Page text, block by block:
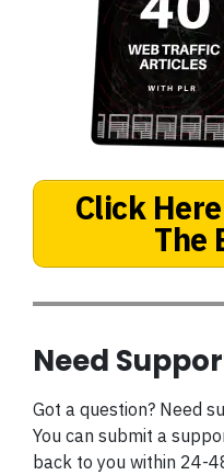
Click
The
Need
Got a question? Need
You can submit a
back to you within 24-